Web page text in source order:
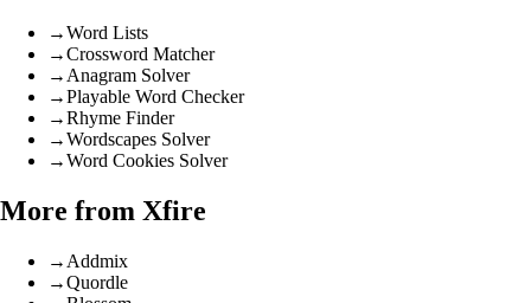
→Word Lists
→Crossword Matcher
→ Anagram Solver
→Playable Word Checker
→Rhyme Finder
→Wordscapes Solver
→Word Cookies Solver
More from Xfire
→ Addmix
→Quordle